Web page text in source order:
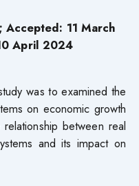
11 March
April 2024
was to examined the
on economic growth
between real
and its impact on